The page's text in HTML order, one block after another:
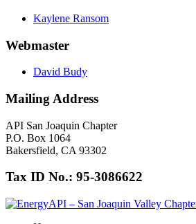
Kaylene Ransom
Webmaster
David Budy
Mailing Address
API San Joaquin Chapter
P.O. Box 1064
Bakersfield, CA 93302
Tax ID No.: 95-3086622